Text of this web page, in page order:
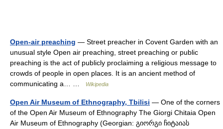
Open-air preaching — Street preacher in Covent Garden with an
unusual style Open air preaching, street preaching or public
preaching is the act of publicly proclaiming a religious message to
crowds of people in open places. It is an ancient method of
communicating a… …
Wikipedia
Open Air Museum of Ethnography, Tbilisi — One of the corners
of the Open Air Museum of Ethnography The Giorgi Chitaia Open
Air Museum of Ethnography (Georgian: გიორგი ჩიტაიას